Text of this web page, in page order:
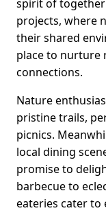
spirit of
projects, where
their shared
place to nurture
connections.
Nature
pristine trails,
picnics.
local dining
promise to
barbecue to
eateries cater to